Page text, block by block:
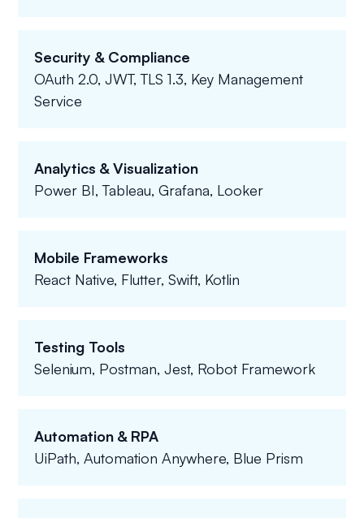
Security & Compliance
OAuth 2.0, JWT, TLS 1.3, Key Management
Service
Analytics & Visualization
Power BI, Tableau, Grafana, Looker
Mobile Frameworks
React Native, Flutter, Swift, Kotlin
Testing Tools
Selenium, Postman, Jest, Robot Framework
Automation & RPA
UiPath, Automation Anywhere, Blue Prism